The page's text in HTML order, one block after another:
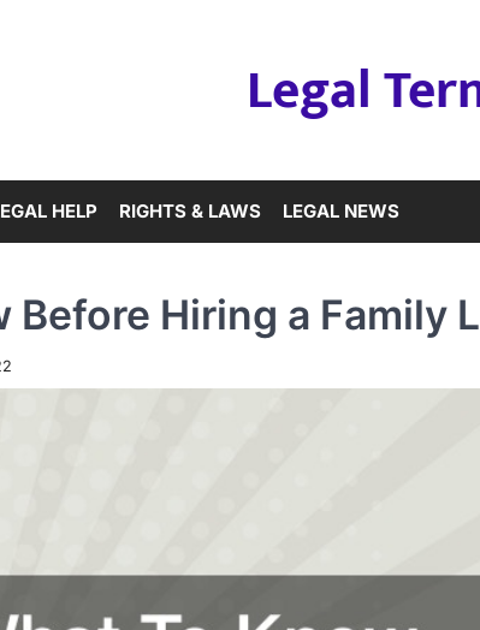
Legal
HELP RIGHTS & LAWS LEGAL NEWS
Before Hiring a Family